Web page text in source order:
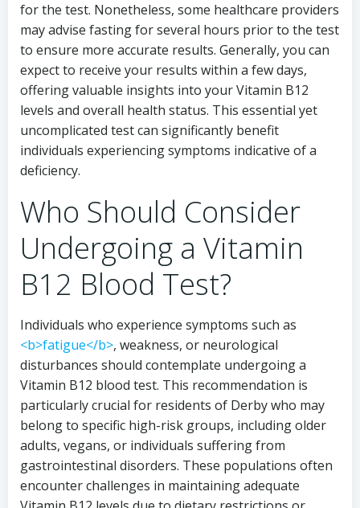
for the test. Nonetheless, some healthcare providers
may advise fasting for several hours prior to the test
to ensure more accurate results. Generally, you can
expect to receive your results within a few days,
offering valuable insights into your Vitamin B12
levels and overall health status. This essential yet
uncomplicated test can significantly benefit
individuals experiencing symptoms indicative of a
deficiency.
Who Should Consider
Undergoing a Vitamin
B12 Blood Test?
Individuals who experience symptoms such as
<b>fatigue</b>, weakness, or neurological
disturbances should contemplate undergoing a
Vitamin B12 blood test. This recommendation is
particularly crucial for residents of Derby who may
belong to specific high-risk groups, including older
adults, vegans, or individuals suffering from
gastrointestinal disorders. These populations often
encounter challenges in maintaining adequate